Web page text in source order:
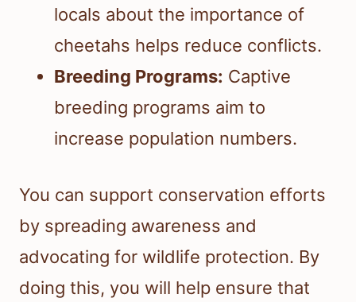
locals about the importance of
cheetahs helps reduce conflicts.
Breeding Programs: Captive
breeding programs aim to
increase population numbers.
You can support conservation efforts
by spreading awareness and
advocating for wildlife protection. By
doing this, you will help ensure that